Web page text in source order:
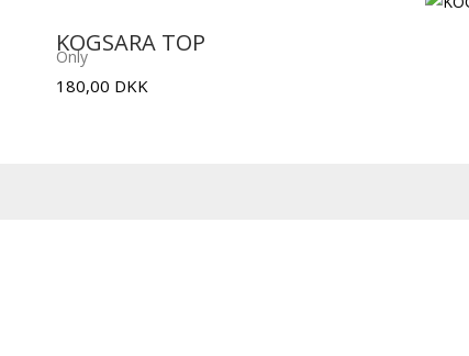
KOGSARA TOP
Only
180,00 DKK